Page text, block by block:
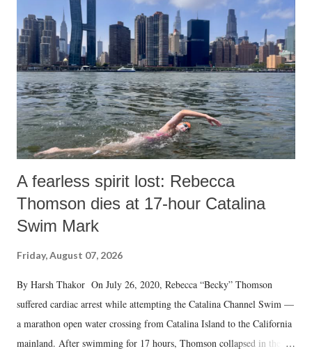
A fearless spirit lost: Rebecca
Thomson dies at 17-hour Catalina
Swim Mark
Friday, August 07, 2026
By Harsh Thakor On July 26, 2020, Rebecca “Becky” Thomson
suffered cardiac arrest while attempting the Catalina Channel Swim —
a marathon open water crossing from Catalina Island to the California
mainland. After swimming for 17 hours, Thomson collapsed in the